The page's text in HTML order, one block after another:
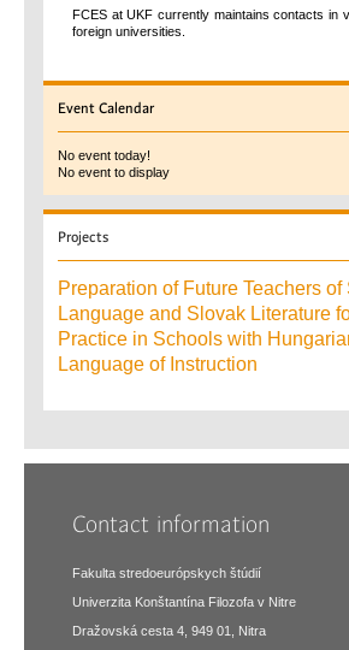
FCES at UKF currently maintains contacts in
foreign universities.
Event Calendar
No event today!
No event to display
Projects
Preparation of Future Teachers of
Language and Slovak Literature
Practice in Schools with
Language of Instruction
Contact information
Fakulta stredoeurópskych štúdií
Univerzita Konštantína Filozofa v Nitre
Dražovská cesta 4, 949 01, Nitra